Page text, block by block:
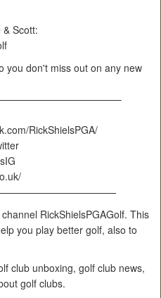
Scott:
you don't miss out on any new
RickShielsPGA/
RickShielsPGAGolf. This
you play better golf, also to
club unboxing, golf club news,
golf clubs.